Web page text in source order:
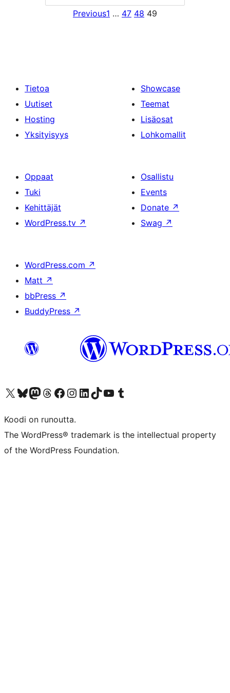
Previous1 … 47 48 49
Tietoa
Uutiset
Hosting
Yksityisyys
Showcase
Teemat
Lisäosat
Lohkomallit
Oppaat
Tuki
Kehittäjät
WordPress.tv ↗
Osallistu
Events
Donate ↗
Swag ↗
WordPress.com ↗
Matt ↗
bbPress ↗
BuddyPress ↗
Visit our X (formerly Twitter) account
Visit our Bluesky account
Visit our Mastodon account
Visit our Threads account
Visit our Facebook page
Visit our Instagram account
Visit our LinkedIn account
Visit our TikTok account
Näytä YouTube-kanava
Visit our Tumblr account
Koodi on runoutta.
The WordPress® trademark is the intellectual property
of the WordPress Foundation.